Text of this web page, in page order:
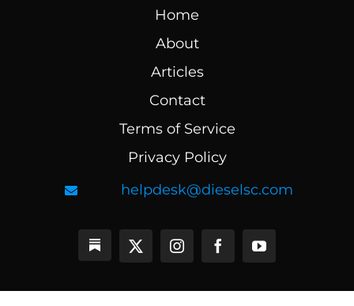
Home
About
Articles
Contact
Terms of Service
Privacy Policy
helpdesk@dieselsc.com